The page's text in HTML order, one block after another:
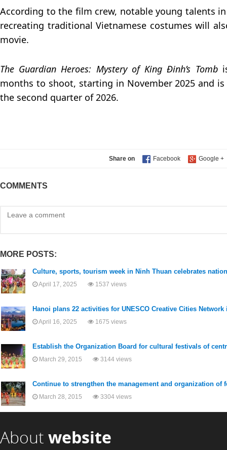
According to the film crew, notable young talents
recreating traditional Vietnamese costumes will
movie.
The Guardian Heroes: Mystery of King Đinh’s Tomb
months to shoot, starting in November 2025 and
the second quarter of 2026.
Share on
COMMENTS
MORE POSTS:
Culture, sports, tourism week in Ninh Thuan celebrates
April 17, 2025 1537 views
Hanoi plans 22 activities for UNESCO Creative Cities Network
April 16, 2025 1675 views
Establish the Organization Board for cultural festivals of
March 29, 2015 3144 views
Continue to strengthen the management and organization of
March 28, 2015 3304 views
About website